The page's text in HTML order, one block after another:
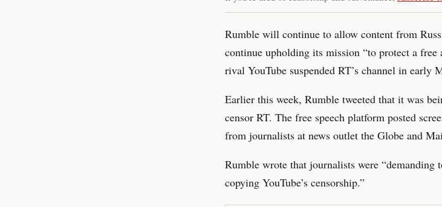
Rumble will continue to allow content from
continue upholding its mission “to protect a free
rival YouTube suspended RT’s channel in early
Earlier this week, Rumble tweeted that it was
censor RT. The free speech platform posted
from journalists at news outlet the Globe and
Rumble wrote that journalists were “demanding
copying YouTube’s censorship.”